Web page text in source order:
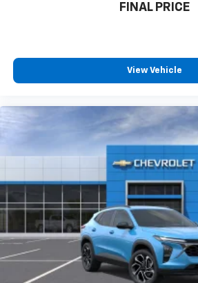
FINAL PRICE
View Vehicle